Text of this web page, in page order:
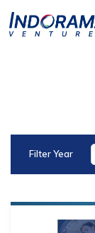
Filter Year